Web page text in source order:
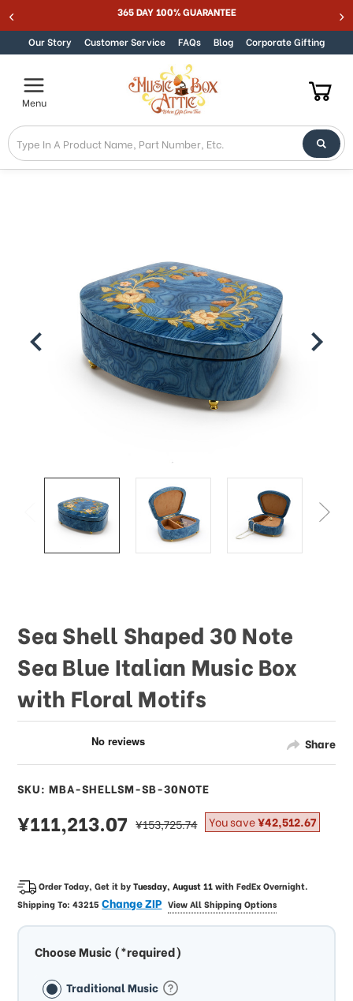
Skip to content 365 DAY 100% GUARANTEE
Our Story Customer Service FAQs Blog Corporate Gifting
Menu
Share
Sea Shell Shaped 30 Note
Sea Blue Italian Music Box
with Floral Motifs
SKU: MBA-SHELLSM-SB-30NOTE
sale
price
¥111,213.07 regular
price
¥153,725.74 You save¥42,512.67
Order Today, Get it byTuesday, August 11withFedEx Overnight.
Shipping To:43215Change ZIP View All Shipping Options
Choose Music (*required)
Traditional Music